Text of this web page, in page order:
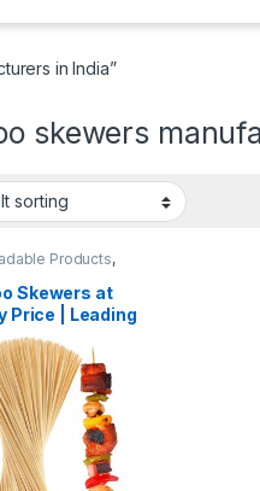
in India”
skewers
Products,
Wooden Cutlery
,Wooden
Skewers at
Price | Leading
Skewers
Importer
in India |
BBQ & Food
in Delhi